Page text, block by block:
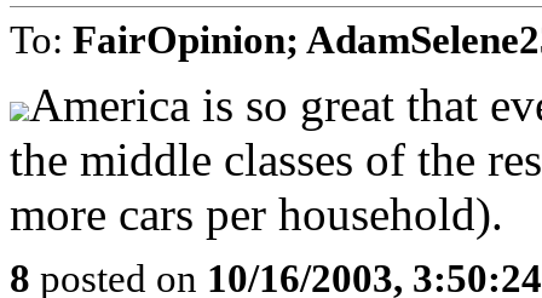
To: FairOpinion;
America is so great that
the middle classes of the
more cars per household).
8 posted on 10/16/2003,